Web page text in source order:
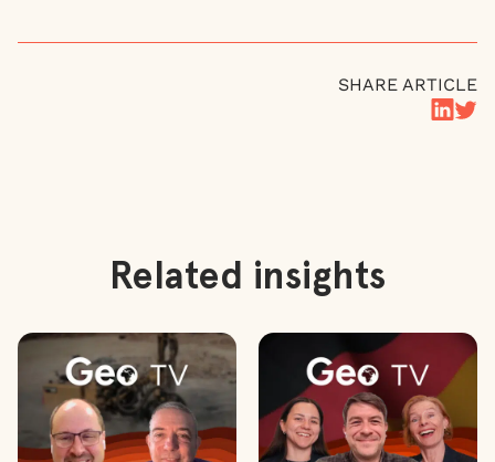
SHARE ARTICLE
Related insights